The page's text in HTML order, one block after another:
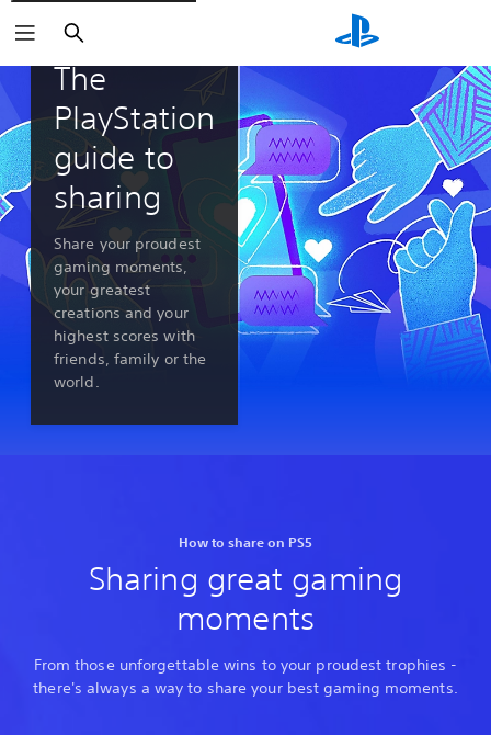
Search
PlayStation 5 features
The
PlayStation
guide to
sharing
Share your proudest
gaming moments,
your greatest
creations and your
highest scores with
friends, family or the
world.
How to share on PS5
Sharing great gaming
moments
From those unforgettable wins to your proudest trophies -
there's always a way to share your best gaming moments.